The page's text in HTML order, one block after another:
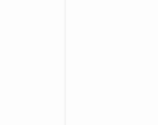
Core
Intel supplies
integrated Intel